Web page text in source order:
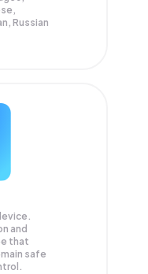
Russian
and
that
safe